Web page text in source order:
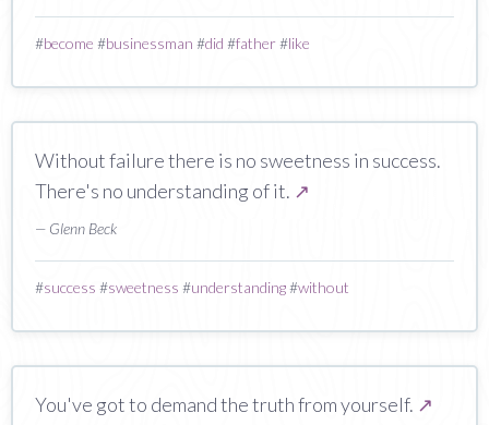
#become #businessman #did #father#like
Without failure there is no sweetness in success.
There's no understanding of it. ↗
— Glenn Beck
#success #sweetness #understanding#without
You've got to demand the truth from yourself. ↗